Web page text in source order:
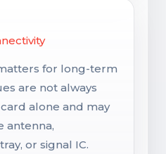
for long-term
are not always
alone and may
antenna,
or signal IC.